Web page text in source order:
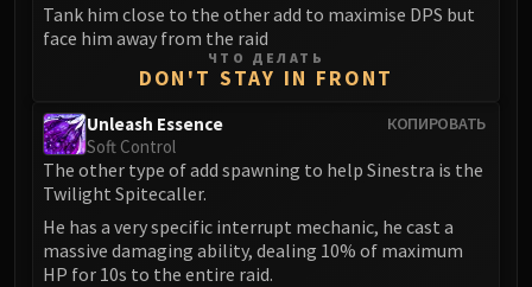
Weakauras
Streamers By Class
Mythic+ Streamers
Raid Streamers
Recommended Websites
Tank him close to the other add to maximise DPS but
face him away from the raid
ЧТО ДЕЛАТЬ
DON'T STAY IN FRONT
КОПИРОВАТЬ
Unleash Essence
Soft Control
The other type of add spawning to help Sinestra is the
Twilight Spitecaller.
He has a very specific interrupt mechanic, he cast a
massive damaging ability, dealing 10% of maximum
HP for 10s to the entire raid.